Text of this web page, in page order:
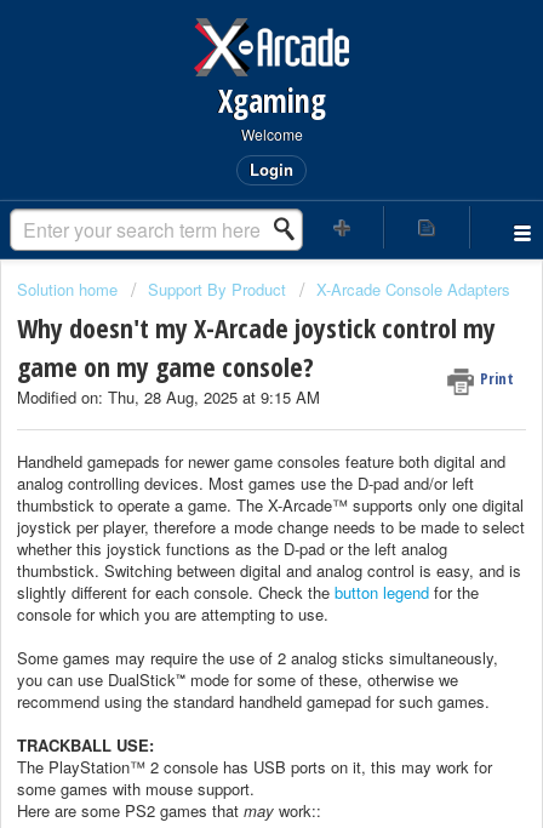
Xgaming
Welcome
Login
Solution home Support By Product X-Arcade Console Adapters
Why doesn't my X-Arcade joystick control my
game on my game console?
Print
Modified on: Thu, 28 Aug, 2025 at 9:15 AM
Handheld gamepads for newer game consoles feature both digital and
analog controlling devices. Most games use the D-pad and/or left
thumbstick to operate a game. The X-Arcade™ supports only one digital
joystick per player, therefore a mode change needs to be made to select
whether this joystick functions as the D-pad or the left analog
thumbstick. Switching between digital and analog control is easy, and is
slightly different for each console. Check the button legend for the
console for which you are attempting to use.
Some games may require the use of 2 analog sticks simultaneously,
you can use DualStick™ mode for some of these, otherwise we
recommend using the standard handheld gamepad for such games.
TRACKBALL USE:
The PlayStation™ 2 console has USB ports on it, this may work for
some games with mouse support.
Here are some PS2 games that may work::